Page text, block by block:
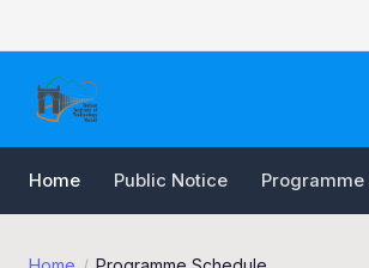
Home Public Notice